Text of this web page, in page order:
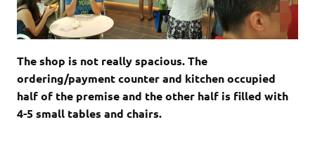
The shop is not really spacious. The
ordering/payment counter and kitchen occupied
half of the premise and the other half is filled with
4-5 small tables and chairs.